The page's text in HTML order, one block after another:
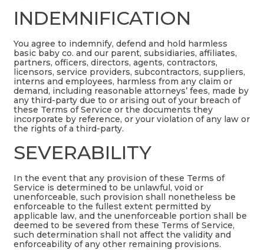
INDEMNIFICATION
You agree to indemnify, defend and hold harmless
basic baby co. and our parent, subsidiaries, affiliates,
partners, officers, directors, agents, contractors,
licensors, service providers, subcontractors, suppliers,
interns and employees, harmless from any claim or
demand, including reasonable attorneys’ fees, made by
any third-party due to or arising out of your breach of
these Terms of Service or the documents they
incorporate by reference, or your violation of any law or
the rights of a third-party.
SEVERABILITY
In the event that any provision of these Terms of
Service is determined to be unlawful, void or
unenforceable, such provision shall nonetheless be
enforceable to the fullest extent permitted by
applicable law, and the unenforceable portion shall be
deemed to be severed from these Terms of Service,
such determination shall not affect the validity and
enforceability of any other remaining provisions.